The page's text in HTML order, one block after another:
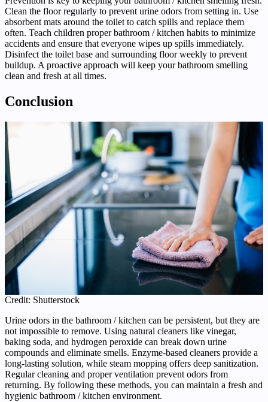
Clean the floor regularly to prevent urine odors from setting in. Use
absorbent mats around the toilet to catch spills and replace them
often. Teach children proper bathroom / kitchen habits to minimize
accidents and ensure that everyone wipes up spills immediately.
Disinfect the toilet base and surrounding floor weekly to prevent
buildup. A proactive approach will keep your bathroom smelling
clean and fresh at all times.
Conclusion
Credit: Shutterstock
Urine odors in the bathroom / kitchen can be persistent, but they are
not impossible to remove. Using natural cleaners like vinegar,
baking soda, and hydrogen peroxide can break down urine
compounds and eliminate smells. Enzyme-based cleaners provide a
long-lasting solution, while steam mopping offers deep sanitization.
Regular cleaning and proper ventilation prevent odors from
returning. By following these methods, you can maintain a fresh and
hygienic bathroom / kitchen environment.